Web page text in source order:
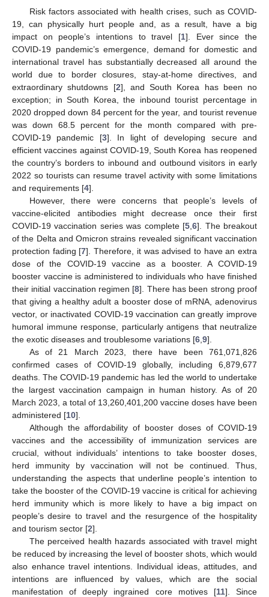
Risk factors associated with health crises, such as COVID-
19, can physically hurt people and, as a result, have a big
impact on people’s intentions to travel [1]. Ever since the
COVID-19 pandemic’s emergence, demand for domestic and
international travel has substantially decreased all around the
world due to border closures, stay-at-home directives, and
extraordinary shutdowns [2], and South Korea has been no
exception; in South Korea, the inbound tourist percentage in
2020 dropped down 84 percent for the year, and tourist revenue
was down 68.5 percent for the month compared with pre-
COVID-19 pandemic [3]. In light of developing secure and
efficient vaccines against COVID-19, South Korea has reopened
the country’s borders to inbound and outbound visitors in early
2022 so tourists can resume travel activity with some limitations
and requirements [4].
However, there were concerns that people’s levels of
vaccine-elicited antibodies might decrease once their first
COVID-19 vaccination series was complete [5 ,6]. The breakout
of the Delta and Omicron strains revealed significant vaccination
protection fading [7]. Therefore, it was advised to have an extra
dose of the COVID-19 vaccine as a booster. A COVID-19
booster vaccine is administered to individuals who have finished
their initial vaccination regimen [8]. There has been strong proof
that giving a healthy adult a booster dose of mRNA, adenovirus
vector, or inactivated COVID-19 vaccination can greatly improve
humoral immune response, particularly antigens that neutralize
the exotic diseases and troublesome variations [6 9].
As of 21 March 2023, there have been 761,071,826
confirmed cases of COVID-19 globally, including 6,879,677
deaths. The COVID-19 pandemic has led the world to undertake
the largest vaccination campaign in human history. As of 20
March 2023, a total of 13,260,401,200 vaccine doses have been
administered [10].
Although the affordability of booster doses of COVID-19
vaccines and the accessibility of immunization services are
crucial, without individuals’ intentions to take booster doses,
herd immunity by vaccination will not be continued. Thus,
understanding the aspects that underline people’s intention to
take the booster of the COVID-19 vaccine is critical for achieving
herd immunity which is more likely to have a big impact on
people’s desire to travel and the resurgence of the hospitality
and tourism sector [2].
The perceived health hazards associated with travel might
be reduced by increasing the level of booster shots, which would
also enhance travel intentions. Individual ideas, attitudes, and
intentions are influenced by values, which are the social
manifestation of deeply ingrained core motives [11]. Since